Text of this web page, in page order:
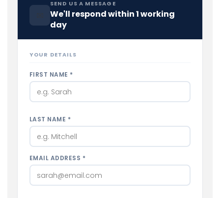
SEND US A MESSAGE
We'll respond within 1 working
day
YOUR DETAILS
FIRST NAME *
LAST NAME *
EMAIL ADDRESS *